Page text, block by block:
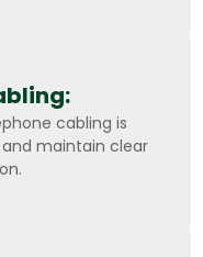
cabling is
maintain clear